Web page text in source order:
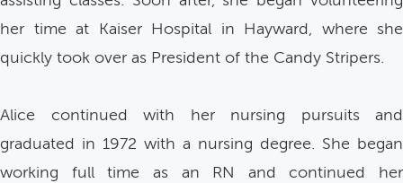
her time at Kaiser Hospital in Hayward, where she
quickly took over as President of the Candy Stripers.
Alice continued with her nursing pursuits and
graduated in 1972 with a nursing degree. She began
working full time as an RN and continued her